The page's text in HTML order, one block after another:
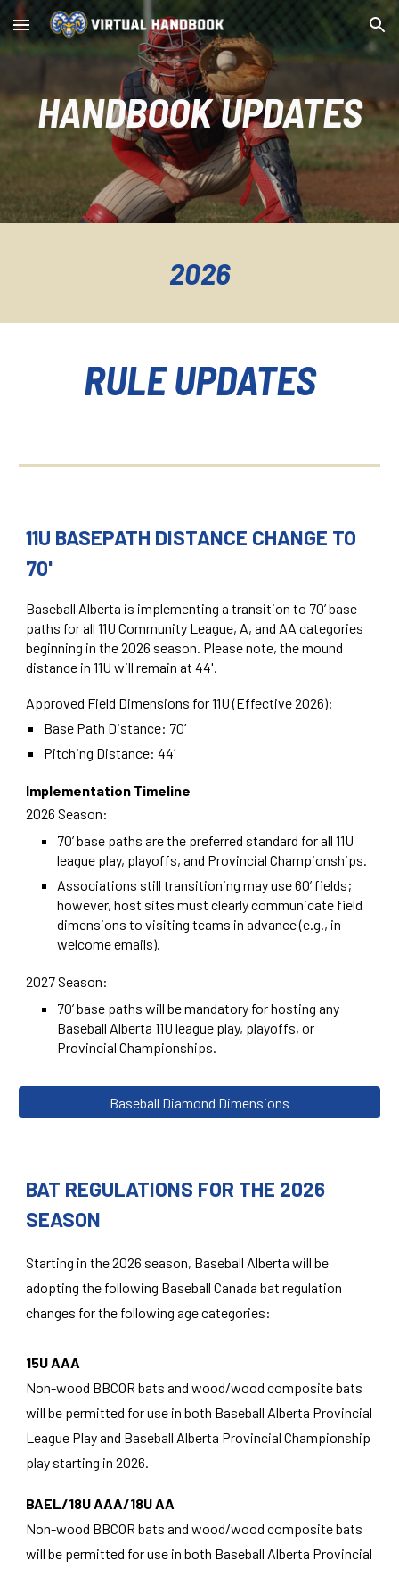
Skip to main content Skip to navigation
HANDBOOK UPDATES
2026
RULE UPDATES
11U BASEPATH DISTANCE CHANGE TO
70'
Baseball Alberta is implementing a transition to 70’ base
paths for all 11U Community League, A, and AA categories
beginning in the 2026 season. Please note, the mound
distance in 11U will remain at 44'.
Approved Field Dimensions for 11U (Effective 2026):
Base Path Distance: 70’
Pitching Distance:44’
Implementation Timeline
2026 Season:
70’ base paths are the preferred standard for all 11U
league play, playoffs, and Provincial Championships.
Associations still transitioning may use 60’ fields;
however, host sites must clearly communicate field
dimensions to visiting teams in advance (e.g., in
welcome emails).
2027 Season:
70’ base paths will be mandatory for hosting any
Baseball Alberta 11U league play, playoffs, or
Provincial Championships.
Baseball Diamond Dimensions
BAT REGULATIONS FOR THE 2026
SEASON
Starting in the 2026 season, Baseball Alberta will be
adopting the following Baseball Canada bat regulation
changes for the following age categories:
15U AAA
Non-wood BBCOR bats and wood/wood composite bats
will be permitted for use in both Baseball Alberta Provincial
League Play and Baseball Alberta Provincial Championship
play starting in 2026.
BAEL/18U AAA/18U AA
Non-wood BBCOR bats and wood/wood composite bats
will be permitted for use in both Baseball Alberta Provincial